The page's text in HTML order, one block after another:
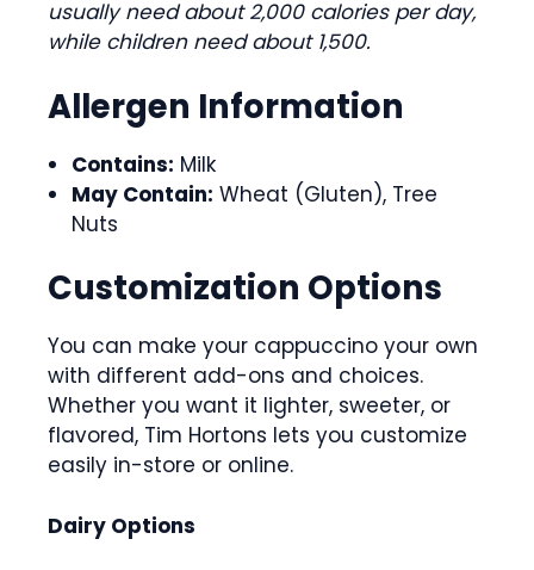
usually need about 2,000 calories per day,
while children need about 1,500.
Allergen Information
Contains: Milk
May Contain: Wheat (Gluten), Tree
Nuts
Customization Options
You can make your cappuccino your own
with different add-ons and choices.
Whether you want it lighter, sweeter, or
flavored, Tim Hortons lets you customize
easily in-store or online.
Dairy Options